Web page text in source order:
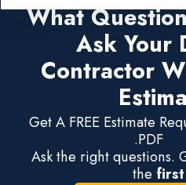
What
Ask Your
Contractor
Get A FREE Estimate
.PDF
Ask the right questions.
the first